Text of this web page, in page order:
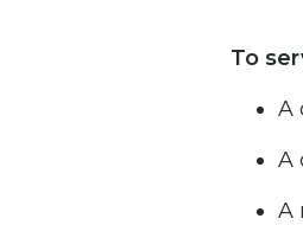
To
A
A
A